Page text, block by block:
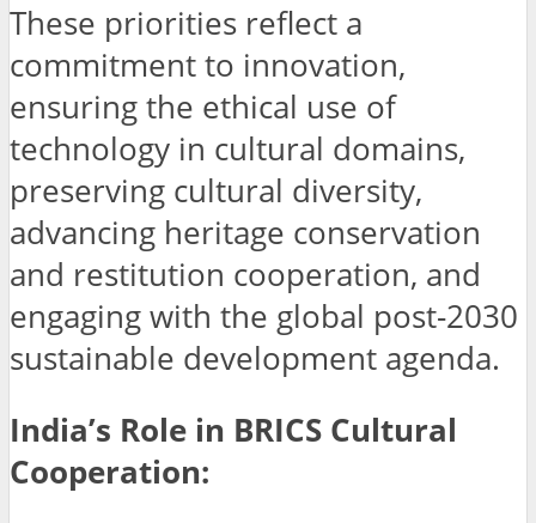
These priorities reflect a
commitment to innovation,
ensuring the ethical use of
technology in cultural domains,
preserving cultural diversity,
advancing heritage conservation
and restitution cooperation, and
engaging with the global post-2030
sustainable development agenda.
India’s Role in BRICS Cultural
Cooperation: